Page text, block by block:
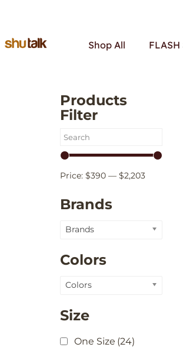
to
Shop All FLASH
Products
Filter
Price: $390 — $2,203
Brands
Brands
Colors
Colors
Size
One Size (24)